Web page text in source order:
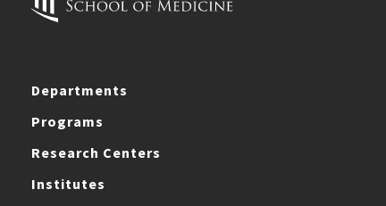
Departments
Programs
Research Centers
Institutes